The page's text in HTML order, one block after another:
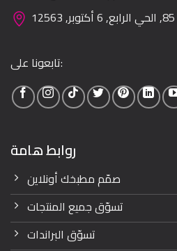
تابعونا على:
روابط هامة
صمّم مطبخك أونلاين
تسوّق جميع المنتجات
تسوّق البراندات